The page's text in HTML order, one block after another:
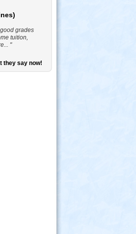
grades
tuition,
"
they say now!